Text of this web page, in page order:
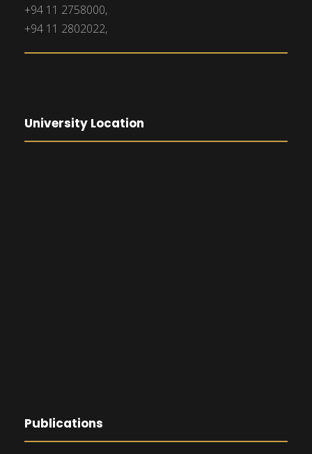
+94 11 2758000,
+94 11 2802022,
University Location
Publications